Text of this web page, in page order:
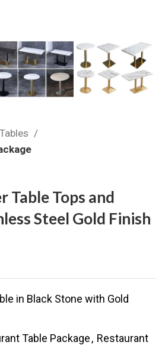
Table Tops and
Steel Gold Finish
in Black Stone with Gold
Table Package, Restaurant